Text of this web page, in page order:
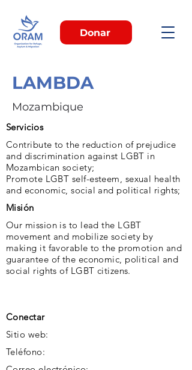
Donar
LAMBDA
Mozambique
Servicios
Contribute to the reduction of prejudice
and discrimination against LGBT in
Mozambican society;
Promote LGBT self-esteem, sexual health
and economic, social and political rights;
Misión
Our mission is to lead the LGBT
movement and mobilize society by
making it favorable to the promotion and
guarantee of the economic, political and
social rights of LGBT citizens.
Conectar
Sitio web:
Teléfono: